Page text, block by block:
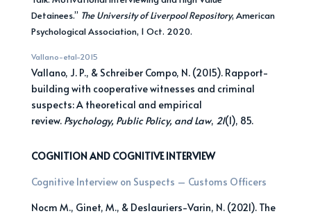
Detainees.” The University of Liverpool Repository, American
Psychological Association, 1 Oct. 2020.
Vallano-etal-2015
Vallano, J. P., & Schreiber Compo, N. (2015). Rapport-
building with cooperative witnesses and criminal
suspects: A theoretical and empirical
review. Psychology, Public Policy, and Law, 21(1), 85.
COGNITION AND COGNITIVE INTERVIEW
Cognitive Interview on Suspects – Customs Officers
Nocm M., Ginet, M., & Deslauriers-Varin, N. (2021). The